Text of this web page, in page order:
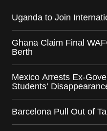
Uganda to Join
Ghana Claim Final
Berth
Mexico Arrests Ex-
Students’
Barcelona Pull Out of